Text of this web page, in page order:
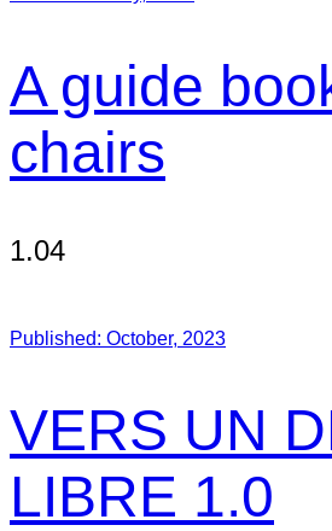
A guide
chairs
1.04
Published: October, 2023
VERS UN
LIBRE 1.0